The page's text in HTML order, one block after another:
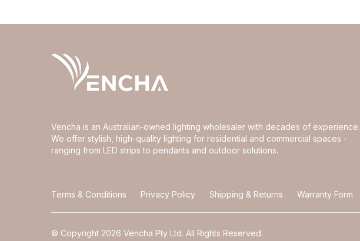
Vencha is an Australian-owned lighting wholesaler with decades of experience.
We offer stylish, high-quality lighting for residential and commercial spaces -
ranging from LED strips to pendants and outdoor solutions.
Terms & Conditions Privacy Policy Shipping & Returns Warranty Form
© Copyright 2026 Vencha Pty Ltd. All Rights Reserved.